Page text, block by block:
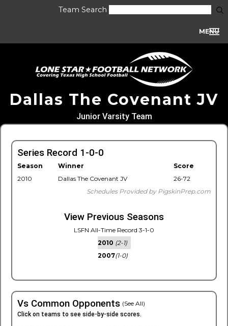
Team Search
MENU
Dallas The Covenant JV
Junior Varsity Team
Series Record 1-0-0
Season Winner
Score
2010
Dallas The Covenant JV
26-72
Schedules Provided by PigskinPrep.com
View Previous Seasons
LSFN All-Time Record 3-1-0
2010 (2-1)
2007(1-0)
Vs Common Opponents (See All)
Click on teams to see side-by-side scores.